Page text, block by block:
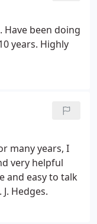
Have been doing
years. Highly
many years, I
very helpful
and easy to talk
Hedges.